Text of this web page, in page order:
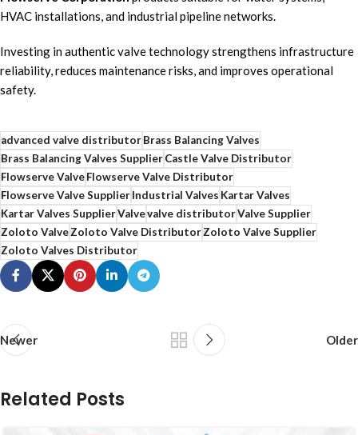
HVAC installations, and industrial pipeline networks.
Investing in authentic valve technology strengthens infrastructure
reliability, reduces maintenance risks, and improves operational
safety.
advanced valve distributorBrass Balancing Valves
Brass Balancing Valves SupplierCastle Valve Distributor
Flowserve ValveFlowserve Valve Distributor
Flowserve Valve SupplierIndustrial ValvesKartar Valves
Kartar Valves SupplierValvevalve distributorValve Supplier
Zoloto ValveZoloto Valve DistributorZoloto Valve Supplier
Zoloto Valves Distributor
Newer Older
Related Posts